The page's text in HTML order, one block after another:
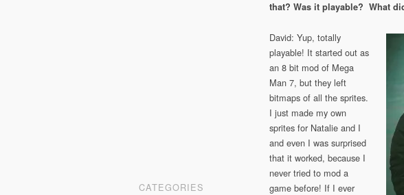
CATEGORIES
that? Was it playable? What
David: Yup, totally
playable! It started out as
an 8 bit mod of Mega
Man 7, but they left
bitmaps of all the sprites.
I just made my own
sprites for Natalie and I
and even I was surprised
that it worked, because I
never tried to mod a
game before! If I ever